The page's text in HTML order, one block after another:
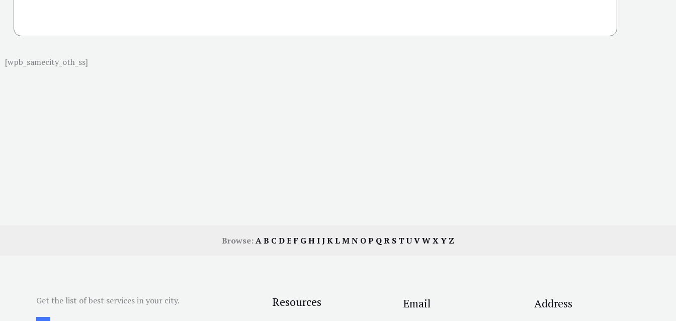
[wpb_samecity_oth_ss]
Browse:AB C DEF GHIJKLMN OP QR S TUVWXY Z
Get the list of best services in your city. Resources Email Address